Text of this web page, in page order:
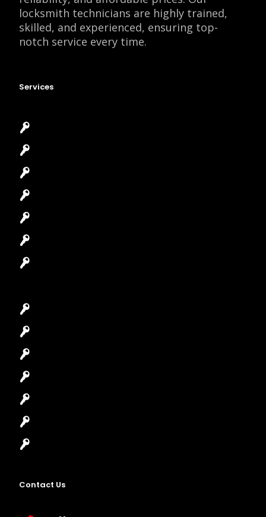
locksmith technicians are highly trained,
skilled, and experienced, ensuring top-
notch service every time.
Services
Contact Us